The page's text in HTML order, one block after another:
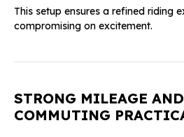
This setup ensures a refined riding
compromising on excitement.
STRONG MILEAGE
COMMUTING